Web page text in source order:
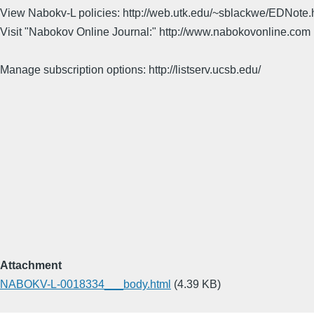
View Nabokv-L policies: http://web.utk.edu/~sblackwe/
Visit "Nabokov Online Journal:" http://www.nabokovonline.com
Manage subscription options: http://listserv.ucsb.edu/
Attachment
NABOKV-L-0018334___body.html (4.39 KB)